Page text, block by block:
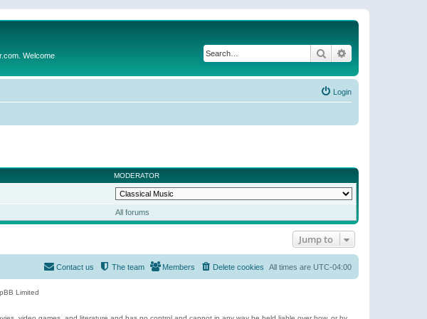
Welcome Search
Login
MODERATOR
All forums
Jump to
All times are UTC-04:00
Delete cookies
Members
The team
Contact us
Limited